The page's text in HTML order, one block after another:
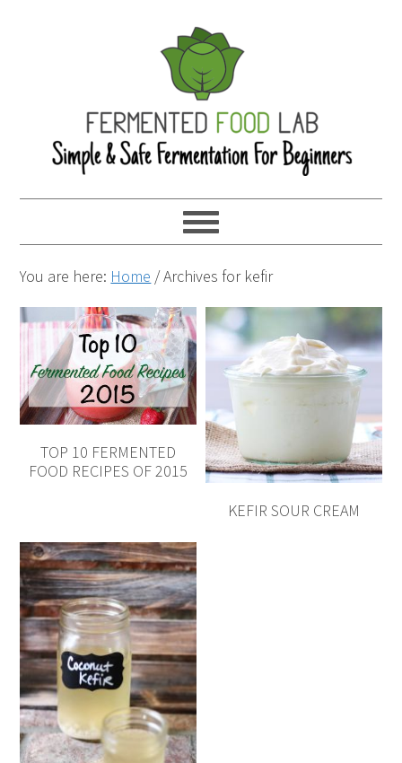
You are here: Home /Archives for kefir
TOP 10 FERMENTED
FOOD RECIPES OF 2015
KEFIR SOUR CREAM